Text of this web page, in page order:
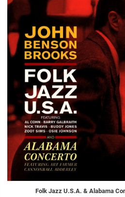
Folk Jazz U.S.A. & Alabama